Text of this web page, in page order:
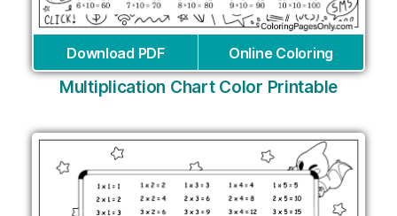
Download PDF Online Coloring
Multiplication Chart Color Printable